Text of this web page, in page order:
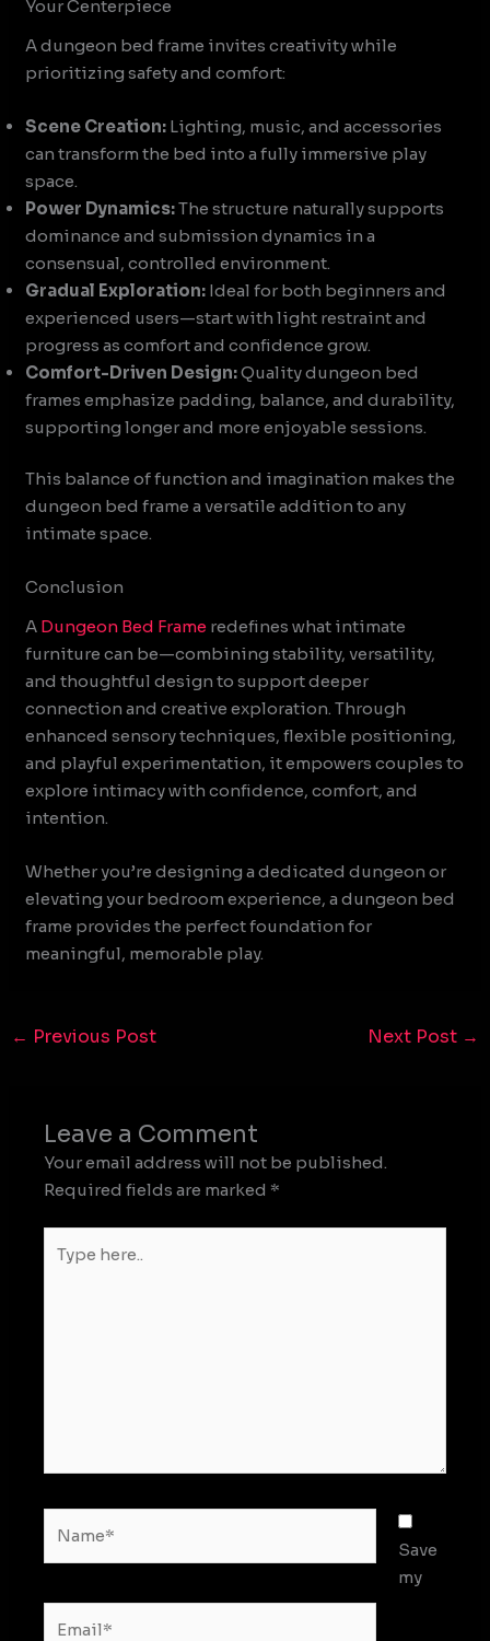
Your Centerpiece
A dungeon bed frame invites creativity while
prioritizing safety and comfort:
Scene Creation: Lighting, music, and accessories
can transform the bed into a fully immersive play
space.
Power Dynamics:The structure naturally supports
dominance and submission dynamics in a
consensual, controlled environment.
Gradual Exploration: Ideal for both beginners and
experienced users—start with light restraint and
progress as comfort and confidence grow.
Comfort-Driven Design:Quality dungeon bed
frames emphasize padding, balance, and durability,
supporting longer and more enjoyable sessions.
This balance of function and imagination makes the
dungeon bed frame a versatile addition to any
intimate space.
Conclusion
A Dungeon Bed Frame redefines what intimate
furniture can be—combining stability, versatility,
and thoughtful design to support deeper
connection and creative exploration. Through
enhanced sensory techniques, flexible positioning,
and playful experimentation, it empowers couples to
explore intimacy with confidence, comfort, and
intention.
Whether you’re designing a dedicated dungeon or
elevating your bedroom experience, a dungeon bed
frame provides the perfect foundation for
meaningful, memorable play.
← Previous Post Next Post →
Leave a Comment
Your email address will not be published.
Required fields are marked *
here..
Save
my